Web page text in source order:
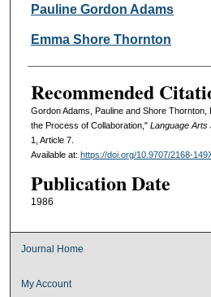
Authors
Pauline Gordon Adams
Emma Shore Thornton
Recommended
Gordon Adams, Pauline and Shore
the Process of Collaboration," Language Arts
1, Article 7.
Available at: https://doi.org/10.9707/2168-
Publication Date
1986
Journal Home
My Account